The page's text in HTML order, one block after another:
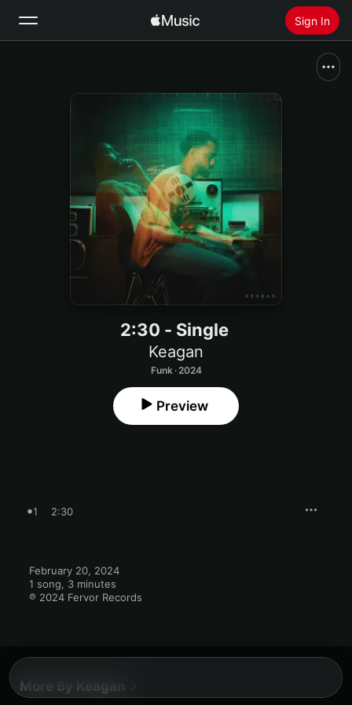
Sign In
Install Apple Music
2:30 - Single
Keagan
Funk · 2024
Preview
1 2:30
February 20, 2024
1 song, 3 minutes
℗ 2024 Fervor Records
More By Keagan